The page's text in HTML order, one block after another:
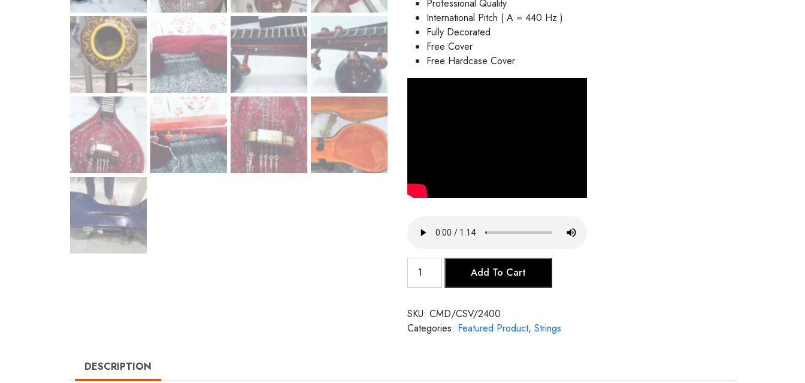
Professional Quality
International Pitch ( A = 440 Hz )
Fully Decorated
Free Cover
Free Hardcase Cover
Veena
Add To Cart
SKU: CMD/CSV/2400
Categories: Featured Product, Strings
DESCRIPTION